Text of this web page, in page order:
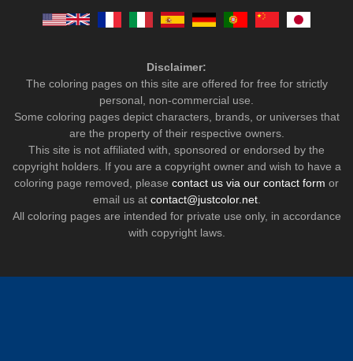
Disclaimer:
The coloring pages on this site are offered for free for strictly
personal, non-commercial use.
Some coloring pages depict characters, brands, or universes that
are the property of their respective owners.
This site is not affiliated with, sponsored or endorsed by the
copyright holders. If you are a copyright owner and wish to have a
coloring page removed, please contact us via our contact form or
email us at contact@justcolor.net.
All coloring pages are intended for private use only, in accordance
with copyright laws.